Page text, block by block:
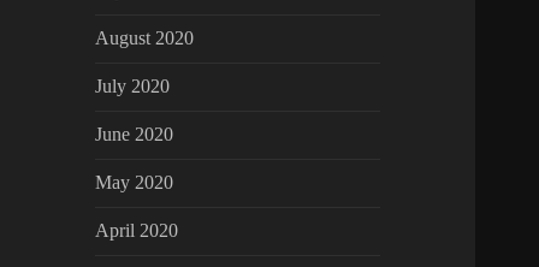
August 2020
July 2020
June 2020
May 2020
April 2020